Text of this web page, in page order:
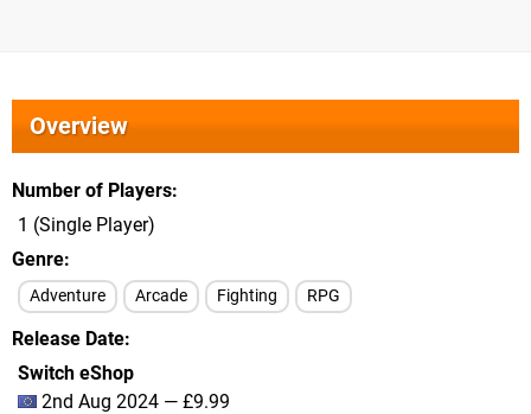
Overview
Number of Players
1 (Single Player)
Genre
Adventure Arcade Fighting RPG
Release Date
Switch eShop
2nd Aug 2024 — £9.99